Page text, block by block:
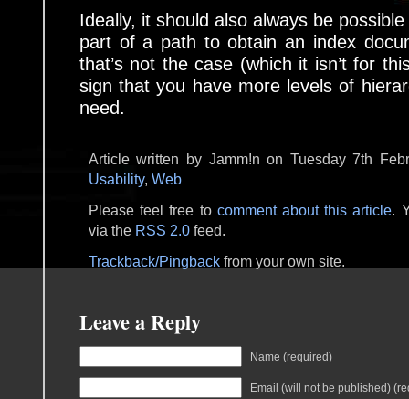
Ideally, it should also always be
part of a path to obtain an index
that’s not the case (which it isn’t for
sign that you have more levels of
need.
Article written by Jamm!n on Tuesday 7th
Usability, Web
Please feel free to comment about this article.
via the RSS 2.0feed.
Trackback/Pingbackfrom your own site.
Leave a Reply
Name (required)
Email (will not be published)